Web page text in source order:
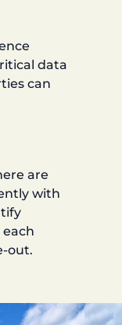
data
can
are
with
out.